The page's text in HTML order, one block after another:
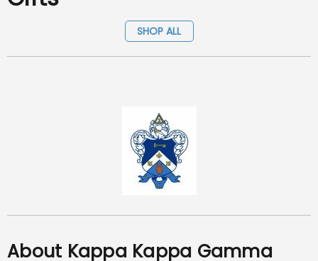
SHOP ALL
About Kappa Kappa Gamma